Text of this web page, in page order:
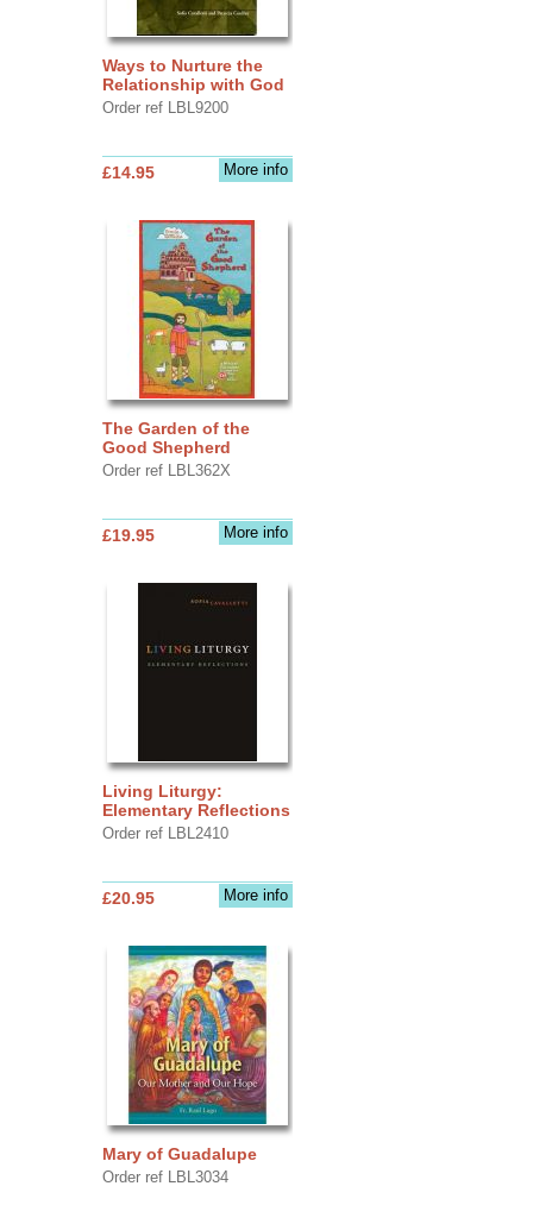
Ways to Nurture the
Relationship with God
Order ref LBL9200
More info
£14.95
The Garden of the
Good Shepherd
Order ref LBL362X
More info
£19.95
Living Liturgy:
Elementary Reflections
Order ref LBL2410
More info
£20.95
Mary of Guadalupe
Order ref LBL3034